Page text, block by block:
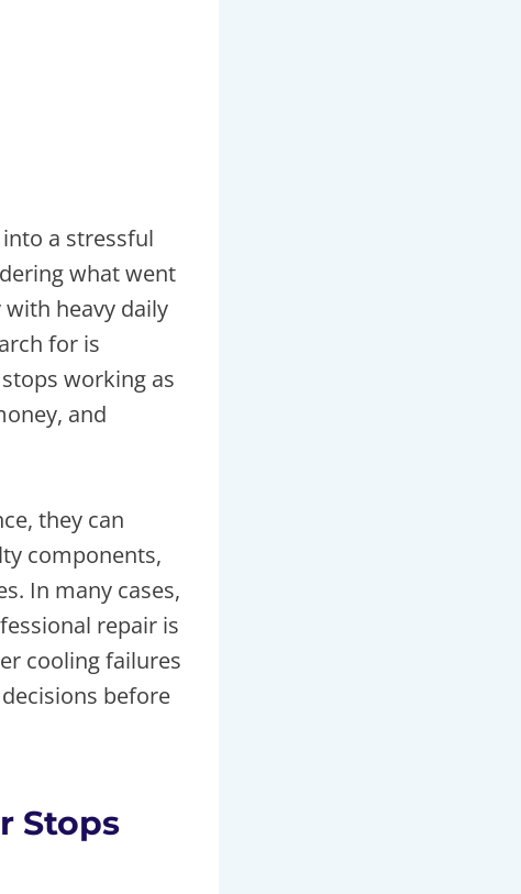
a stressful
what went
heavy daily
for is
working as
and
they can
components,
In many cases,
repair is
cooling failures
before
Stops